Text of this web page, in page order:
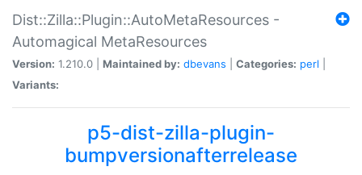
Dist::Zilla::Plugin::AutoMetaResources -
Automagical MetaResources
Version: 1.210.0 | Maintained by: dbevans Categories: perl
Variants:
p5-dist-zilla-plugin-
bumpversionafterrelease